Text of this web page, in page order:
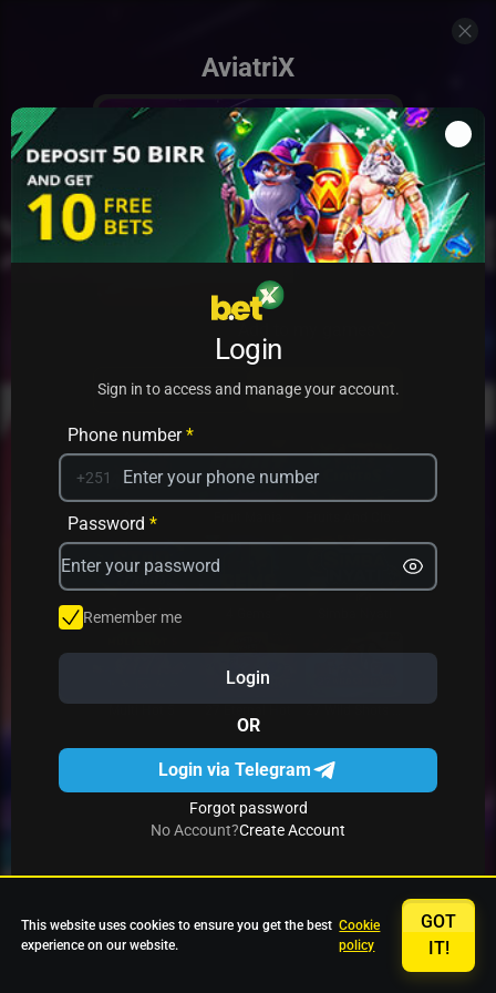
AviatriX
PLAY
PRACTICE
Avrika
Star Fruits
Login
Sign in to access and manage your account.
Phone number*
+251
Password *
Remember me
Login
OR
Login via Telegram
Forgot password
No Account?Create Account
This website uses cookies to ensure you get the best
experience on our website.
Cookie
policy
GOT
IT!